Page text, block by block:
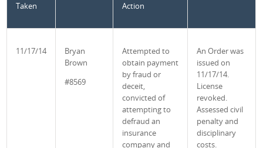
Taken
Action
11/17/14
Bryan
Brown
#8569
Attempted to
obtain payment
by fraud or
deceit,
convicted of
attempting to
defraud an
insurance
company and
An Order was
issued on
11/17/14.
License
revoked.
Assessed civil
penalty and
disciplinary
costs.